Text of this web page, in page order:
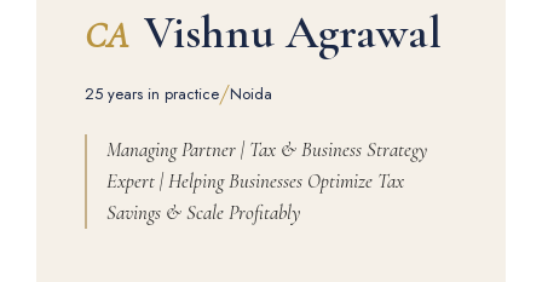
CA Vishnu Agrawal
25 years in practice/Noida
Managing Partner | Tax & Business Strategy
Expert | Helping Businesses Optimize Tax
Savings & Scale Profitably